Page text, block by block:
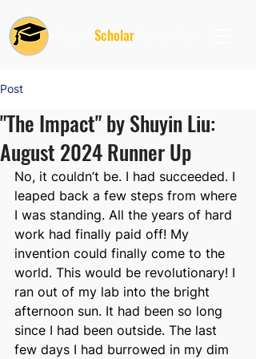
Scholar
Post
"The Impact" by Shuyin Liu:
August 2024 Runner Up
No, it couldn’t be. I had succeeded. I
leaped back a few steps from where
I was standing. All the years of hard
work had finally paid off! My
invention could finally come to the
world. This would be revolutionary! I
ran out of my lab into the bright
afternoon sun. It had been so long
since I had been outside. The last
few days I had burrowed in my dim